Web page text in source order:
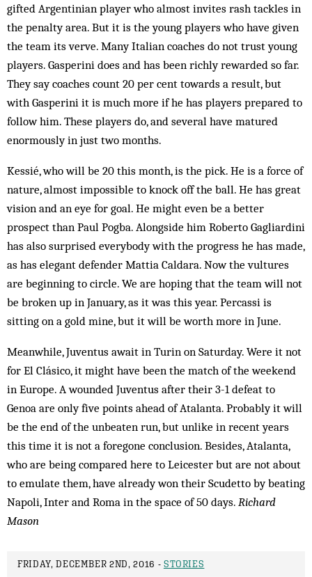
gifted Argentinian player who almost invites rash tackles in
the penalty area. But it is the young players who have given
the team its verve. Many Italian coaches do not trust young
players. Gasperini does and has been richly rewarded so far.
They say coaches count 20 per cent towards a result, but
with Gasperini it is much more if he has players prepared to
follow him. These players do, and several have matured
enormously in just two months.
Kessié, who will be 20 this month, is the pick. He is a force of
nature, almost impossible to knock off the ball. He has great
vision and an eye for goal. He might even be a better
prospect than Paul Pogba. Alongside him Roberto Gagliardini
has also surprised everybody with the progress he has made,
as has elegant defender Mattia Caldara. Now the vultures
are beginning to circle. We are hoping that the team will not
be broken up in January, as it was this year. Percassi is
sitting on a gold mine, but it will be worth more in June.
Meanwhile, Juventus await in Turin on Saturday. Were it not
for El Clásico, it might have been the match of the weekend
in Europe. A wounded Juventus after their 3-1 defeat to
Genoa are only five points ahead of Atalanta. Probably it will
be the end of the unbeaten run, but unlike in recent years
this time it is not a foregone conclusion. Besides, Atalanta,
who are being compared here to Leicester but are not about
to emulate them, have already won their Scudetto by beating
Napoli, Inter and Roma in the space of 50 days. Richard
Mason
FRIDAY, DECEMBER 2ND, 2016 - STORIES